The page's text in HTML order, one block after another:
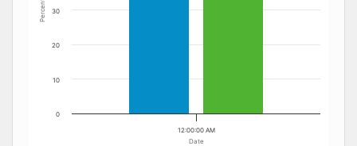
Date
Percent
12:00:00 AM
0
10
20
30